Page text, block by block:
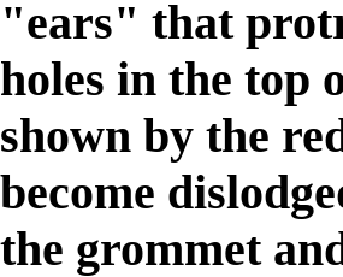
"ears" that
holes in the top
shown by the
become
the grommet